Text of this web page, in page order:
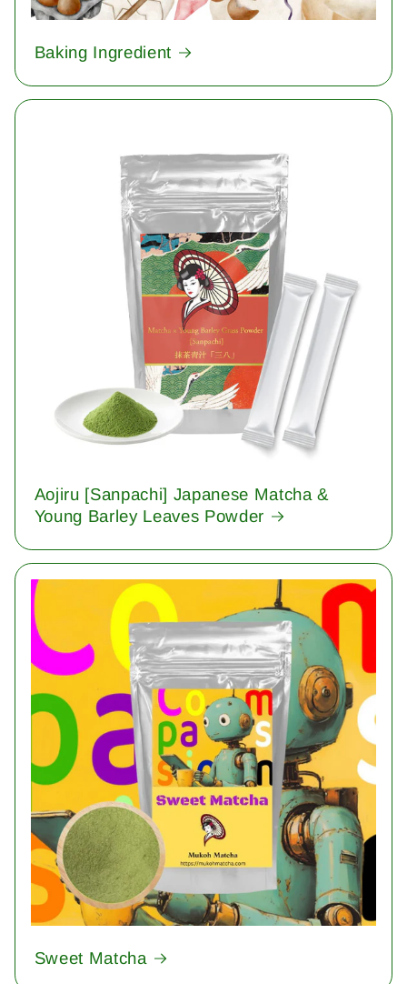
Baking Ingredient
Aojiru [Sanpachi] Japanese Matcha &
Young Barley Leaves Powder
Sweet Matcha